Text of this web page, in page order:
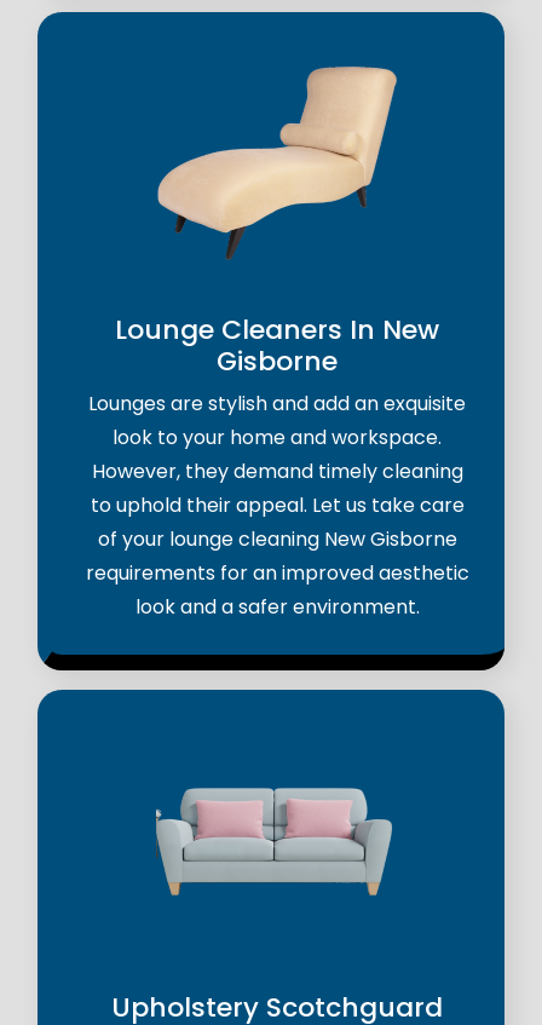
Lounge Cleaners In New
Gisborne
Lounges are stylish and add an exquisite
look to your home and workspace.
However, they demand timely cleaning
to uphold their appeal. Let us take care
of your lounge cleaning New Gisborne
requirements for an improved aesthetic
look and a safer environment.
Upholstery Scotchguard